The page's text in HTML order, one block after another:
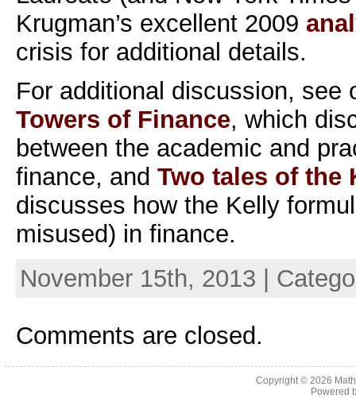
Krugman’s excellent 2009
crisis for additional details.
For additional discussion, see
Towers of Finance, which
between the academic and
finance, and Two tales of the
discusses how the Kelly
misused) in finance.
November 15th, 2013 |
Comments are closed.
Copyright © 2026
Powered